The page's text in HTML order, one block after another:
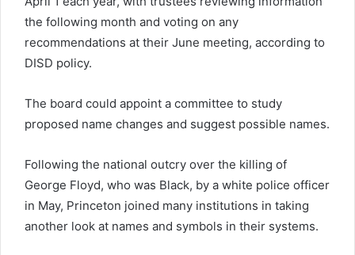
the following month and voting on any
recommendations at their June meeting, according to
DISD policy.
The board could appoint a committee to study
proposed name changes and suggest possible names.
Following the national outcry over the killing of
George Floyd, who was Black, by a white police officer
in May, Princeton joined many institutions in taking
another look at names and symbols in their systems.